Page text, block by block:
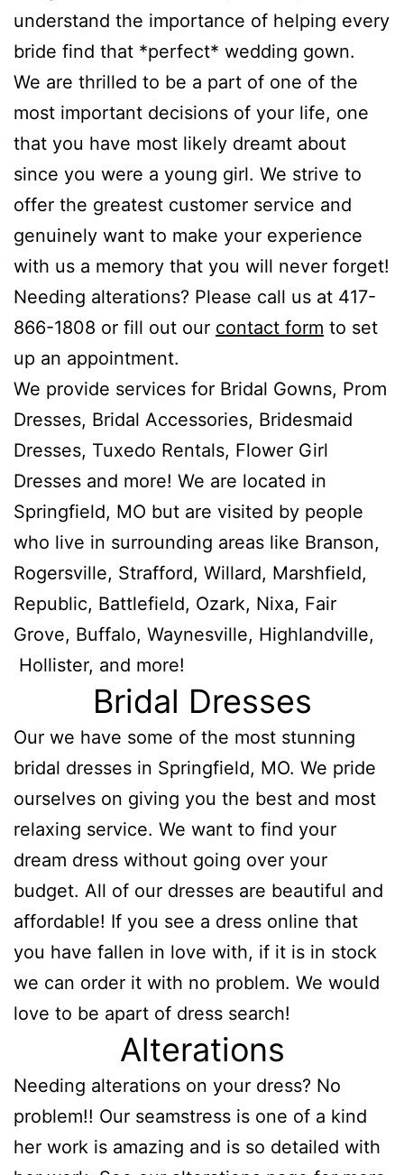
understand the importance of helping every
bride find that *perfect* wedding gown.
We are thrilled to be a part of one of the
most important decisions of your life, one
that you have most likely dreamt about
since you were a young girl. We strive to
offer the greatest customer service and
genuinely want to make your experience
with us a memory that you will never forget!
Needing alterations? Please call us at 417-
866-1808 or fill out our contact form to set
up an appointment.
We provide services for Bridal Gowns, Prom
Dresses, Bridal Accessories, Bridesmaid
Dresses, Tuxedo Rentals, Flower Girl
Dresses and more! We are located in
Springfield, MO but are visited by people
who live in surrounding areas like Branson,
Rogersville, Strafford, Willard, Marshfield,
Republic, Battlefield, Ozark, Nixa, Fair
Grove, Buffalo, Waynesville, Highlandville,
Hollister, and more!
Bridal Dresses
Our we have some of the most stunning
bridal dresses in Springfield, MO. We pride
ourselves on giving you the best and most
relaxing service. We want to find your
dream dress without going over your
budget. All of our dresses are beautiful and
affordable! If you see a dress online that
you have fallen in love with, if it is in stock
we can order it with no problem. We would
love to be apart of dress search!
Alterations
Needing alterations on your dress? No
problem!! Our seamstress is one of a kind
her work is amazing and is so detailed with